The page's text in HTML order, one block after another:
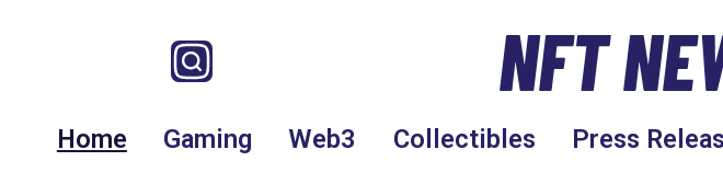
NFT
Home Gaming Web3 Collectibles Press